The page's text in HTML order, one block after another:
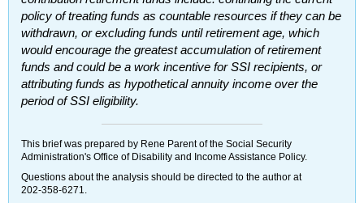
policy of treating funds as countable resources if they can be
withdrawn, or excluding funds until retirement age, which
would encourage the greatest accumulation of retirement
funds and could be a work incentive forSSI recipients, or
attributing funds as hypothetical annuity income over the
period ofSSI eligibility.
This brief was prepared by Rene Parent of the Social Security
Administration's Office of Disability and Income Assistance Policy.
Questions about the analysis should be directed to the author at
202-358-6271.